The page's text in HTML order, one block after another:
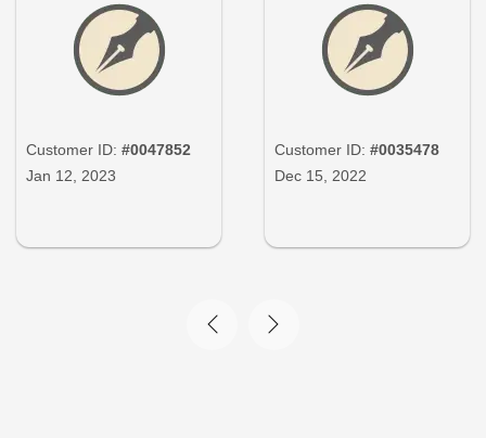
Customer ID:#0047852
Jan 12, 2023
Customer ID:#0035478
Dec 15, 2022